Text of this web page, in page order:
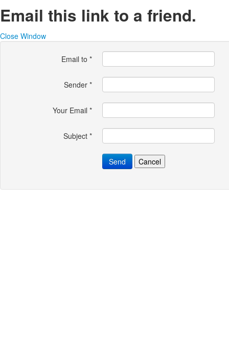
Email this link to a friend.
Close Window
Email to *
Sender *
Your Email *
Subject *
Send Cancel